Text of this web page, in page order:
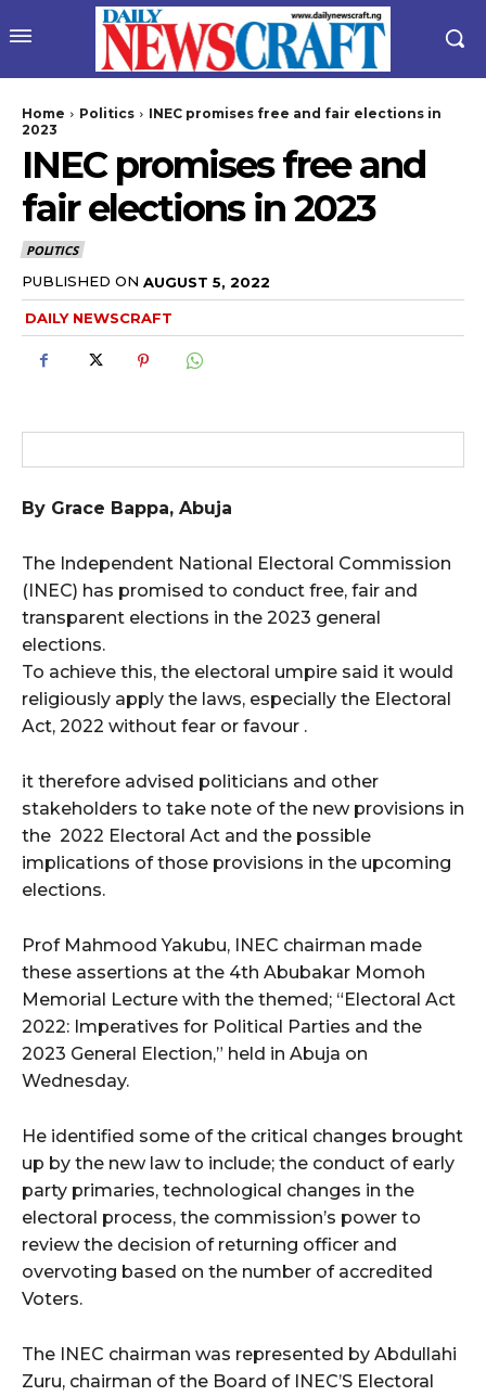
Home Politics
INEC promises free and fair elections in
2023
INEC promises free and
fair elections in 2023
POLITICS
PUBLISHED ON AUGUST 5, 2022
DAILY NEWSCRAFT
By Grace Bappa, Abuja
The Independent National Electoral Commission
(INEC) has promised to conduct free, fair and
transparent elections in the 2023 general
elections.
To achieve this, the electoral umpire said it would
religiously apply the laws, especially the Electoral
Act, 2022 without fear or favour .
it therefore advised politicians and other
stakeholders to take note of the new provisions in
the 2022 Electoral Act and the possible
implications of those provisions in the upcoming
elections.
Prof Mahmood Yakubu, INEC chairman made
these assertions at the 4th Abubakar Momoh
Memorial Lecture with the themed; “Electoral Act
2022: Imperatives for Political Parties and the
2023 General Election,” held in Abuja on
Wednesday.
He identified some of the critical changes brought
up by the new law to include; the conduct of early
party primaries, technological changes in the
electoral process, the commission’s power to
review the decision of returning officer and
overvoting based on the number of accredited
Voters.
The INEC chairman was represented by Abdullahi
Zuru, chairman of the Board of INEC’S Electoral